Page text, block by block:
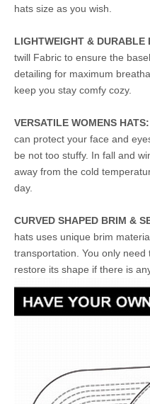
hats size as you wish.
LIGHTWEIGHT & DURABLE
twill Fabric to ensure the
detailing for maximum
keep you stay comfy cozy.
VERSATILE WOMENS HATS:
can protect your face and
be not too stuffy. In fall and
away from the cold
day.
CURVED SHAPED BRIM &
hats uses unique brim
transportation. You only
restore its shape if there is